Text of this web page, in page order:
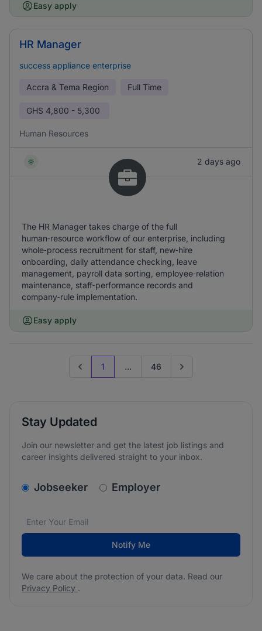
Easy apply
HR Manager
success appliance enterprise
Accra & Tema Region Full Time
GHS 4,800 - 5,300
Human Resources
2 days ago
The HR Manager takes charge of the full
human‑resource workflow of our enterprise, including
whole‑process recruitment for staff, new‑hire
onboarding, daily attendance checking, leave
management, payroll data sorting, employee‑relation
maintenance, staff‑performance records and
company‑rule implementation.
Easy apply
Previous page
1 ... 46 Go to next page
Stay Updated
Join our newsletter and get the latest job listings and
career insights delivered straight to your inbox.
v2.homepage.newsletter_signup.choose_type
Jobseeker Employer
Email address*
We care about the protection of your data. Read our
Notify Me
We care about the protection of your data. Read our
Privacy Policy .